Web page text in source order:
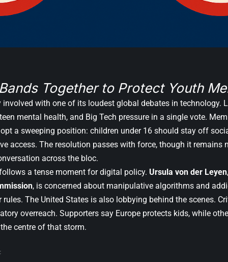
Together to Protect Youth
involved with one of its loudest global debates in technology.
mental health, and Big Tech pressure in a single vote.
a sweeping position: children under 16 should stay off
access. The resolution passes with force, though it remains
across the bloc.
a tense moment for digital policy. Ursula von der Leyen
, is concerned about manipulative algorithms and
rules. The United States is also lobbying behind the scenes.
overreach. Supporters say Europe protects kids, while
centre of that storm.